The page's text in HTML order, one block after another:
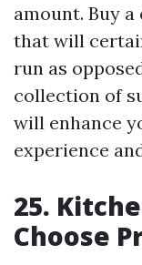
amount. Buy
that will
run as
collection of
will enhance
experience
25.
Choose